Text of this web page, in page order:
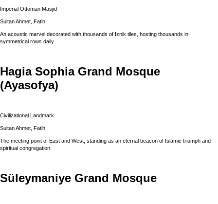
Imperial Ottoman Masjid
Sultan Ahmet, Fatih
An acoustic marvel decorated with thousands of Iznik tiles, hosting thousands in
symmetrical rows daily.
Hagia Sophia Grand Mosque
(Ayasofya)
Civilizational Landmark
Sultan Ahmet, Fatih
The meeting point of East and West, standing as an eternal beacon of Islamic triumph and
spiritual congregation.
Süleymaniye Grand Mosque